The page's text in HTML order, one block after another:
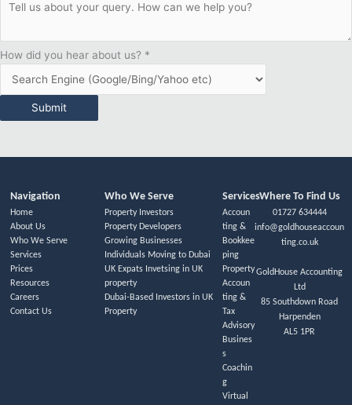
How did you hear about us? *
Submit
Navigation
Home
About Us
Who We Serve
Services
Prices
Resources
Careers
Contact Us
Who We Serve
Property Investors
Property Developers
Growing Businesses
Individuals Moving to Dubai
UK Expats Invetsing in UK
property
Dubai-Based Investors in UK
Property
Services
Accoun
ting &
Bookkee
ping
Property
Accoun
ting &
Tax
Advisory
Busines
s
Coachin
g
Virtual
Where To Find Us
01727 634444
info@goldhouseaccoun
ting.co.uk
GoldHouse Accounting
Ltd
85 Southdown Road
Harpenden
AL5 1PR